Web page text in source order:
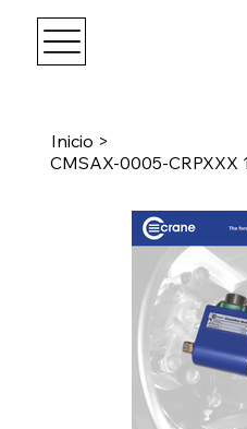
Inicio >